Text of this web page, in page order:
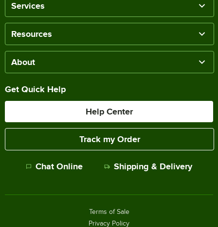
Services
Resources
About
Get Quick Help
Help Center
Track my Order
Chat Online Shipping & Delivery
Terms of Sale
Privacy Policy